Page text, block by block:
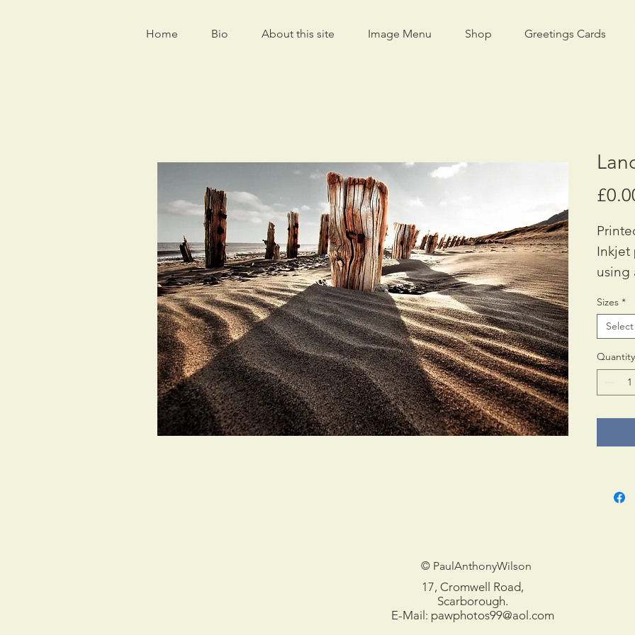
Home Bio About this site Image Menu Shop Greetings Cards
Inkjet
using
A2:
Print
in
Sizes *
Select
Quantity
© PaulAnthonyWilson
17, Cromwell Road,
Scarborough.
E-Mail: pawphotos99@aol.com